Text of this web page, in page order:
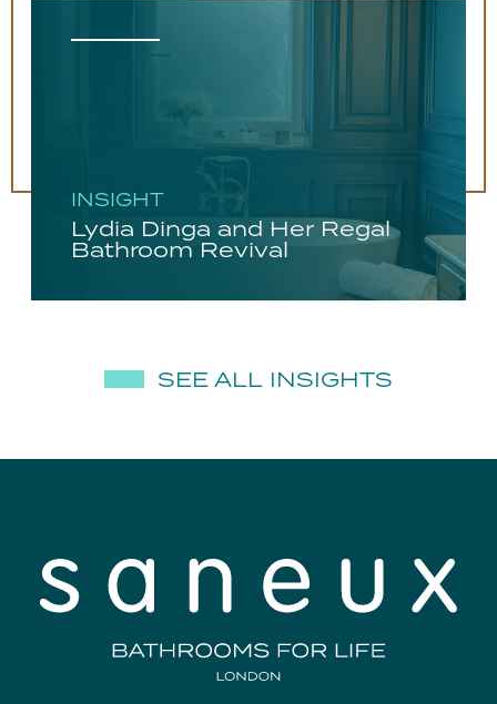
INSIGHT
Lydia Dinga and Her Regal
Bathroom Revival
SEE ALL INSIGHTS